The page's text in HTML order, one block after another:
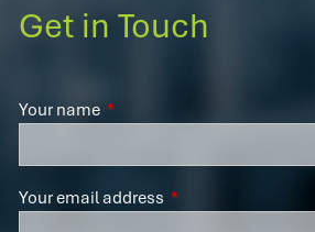
Get in Touch
Your name This field is required.
Your email address This field is required.